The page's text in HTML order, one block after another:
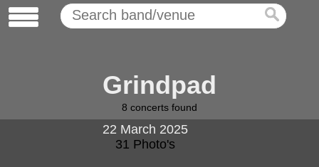
Grindpad
8 concerts found
22 March 2025
31 Photo's